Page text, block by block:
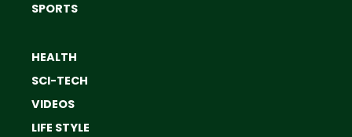
SPORTS
HEALTH
SCI-TECH
VIDEOS
LIFE STYLE